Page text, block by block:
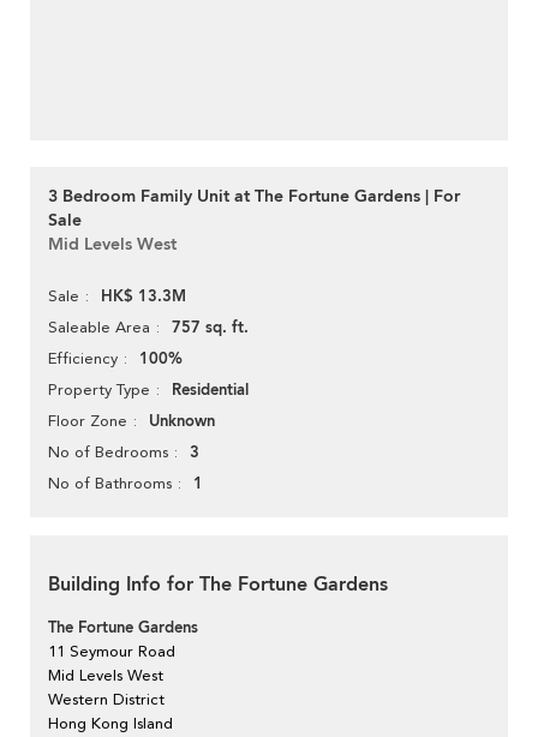
3 Bedroom Family Unit at The Fortune Gardens | For
Sale
Mid Levels West
Sale HK$ 13.3M
Saleable Area 757 sq. ft.
Efficiency 100%
Property Type Residential
Floor Zone Unknown
No of Bedrooms 3
No of Bathrooms 1
Building Info for The Fortune Gardens
The Fortune Gardens
11 Seymour Road
Mid Levels West
Western District
Hong Kong Island